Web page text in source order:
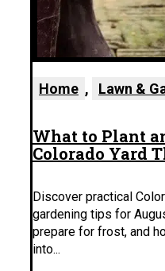
Home , Lawn &
What to Plant
Colorado Yard
Discover practical
gardening tips for
prepare for frost, and
into...